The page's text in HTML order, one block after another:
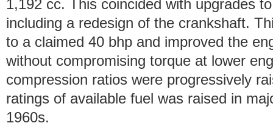
1,192 cc. This coincided with upgrades
including a redesign of the crankshaft.
to a claimed 40 bhp and improved the
without compromising torque at lower
compression ratios were progressively
ratings of available fuel was raised in
1960s.